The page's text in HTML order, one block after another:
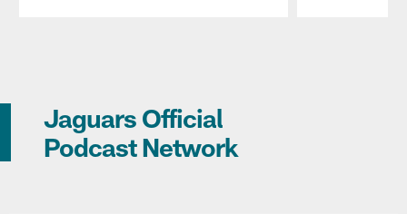
Jaguars Official
Podcast Network